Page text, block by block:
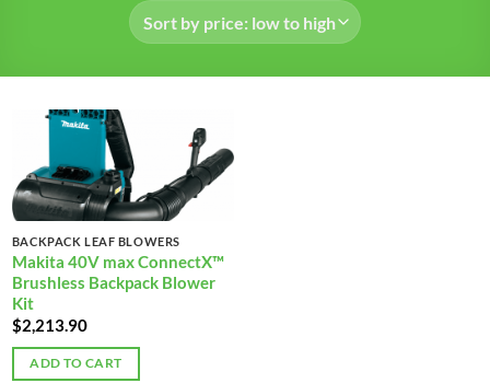
BACKPACK LEAF BLOWERS
Makita 40V max ConnectX™
Brushless Backpack Blower
Kit
$2,213.90
ADD TO CART